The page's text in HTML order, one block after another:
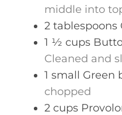
middle into
2 tablespoons
1 ½ cups
Cleaned and
1 small Green
chopped
2 cups